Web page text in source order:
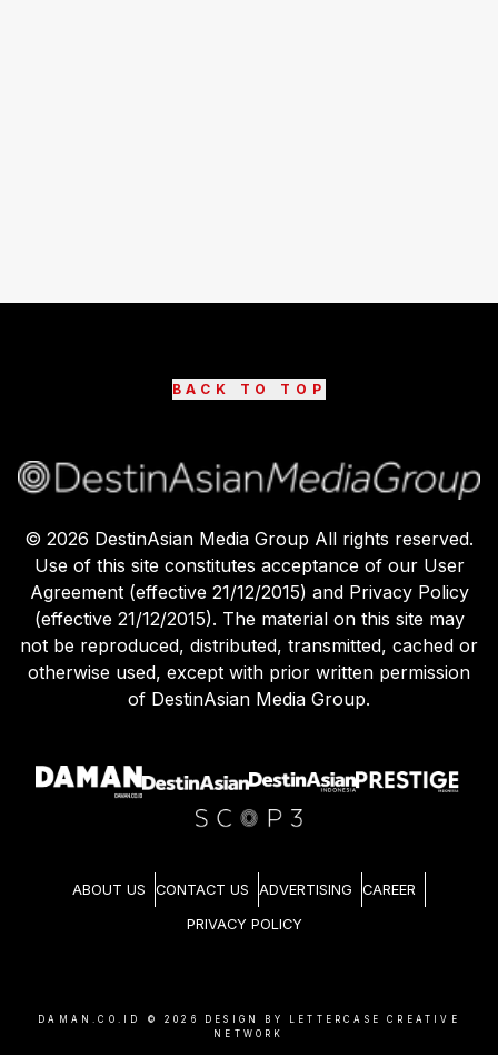
BACK TO TOP
© 2026 DestinAsian Media Group All rights reserved.
Use of this site constitutes acceptance of our User
Agreement (effective 21/12/2015) and Privacy Policy
(effective 21/12/2015). The material on this site may
not be reproduced, distributed, transmitted, cached or
otherwise used, except with prior written permission
of DestinAsian Media Group.
ABOUT US CONTACT US ADVERTISING CAREER
PRIVACY POLICY
DAMAN.CO.ID © 2026
DESIGN BY LETTERCASE CREATIVE
NETWORK